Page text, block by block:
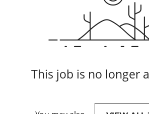
This job is no longer